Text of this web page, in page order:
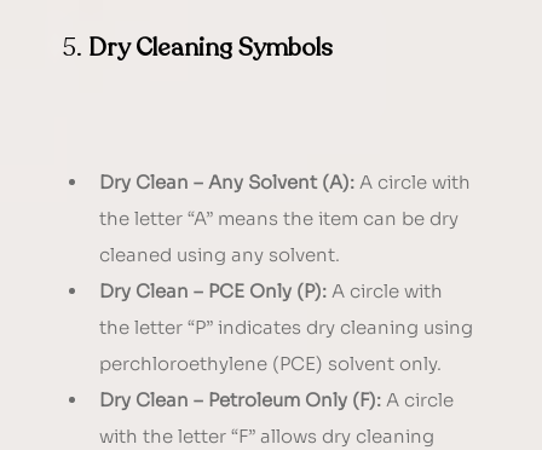
5. Dry Cleaning Symbols
Dry Clean – Any Solvent (A): A circle with
the letter “A” means the item can be dry
cleaned using any solvent.
Dry Clean – PCE Only (P): A circle with
the letter “P” indicates dry cleaning using
perchloroethylene (PCE) solvent only.
Dry Clean – Petroleum Only (F): A circle
with the letter “F” allows dry cleaning